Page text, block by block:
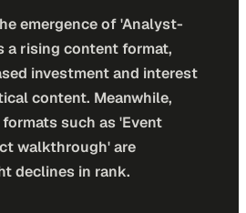
emergence of 'Analyst-
a rising content format,
investment and interest
content. Meanwhile,
such as 'Event
walkthrough' are
declines in rank.